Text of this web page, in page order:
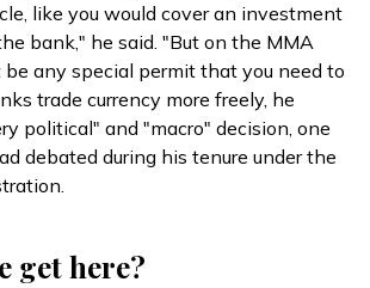
like you would cover an investment
bank," he said. "But on the MMA
any special permit that you need to
trade currency more freely, he
political" and "macro" decision, one
debated during his tenure under the
get here?